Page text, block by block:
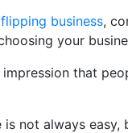
business,
your
that
is not always